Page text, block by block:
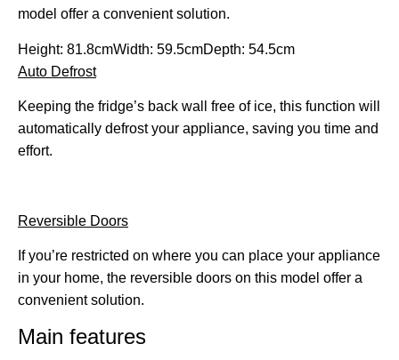
model offer a convenient solution.
Height: 81.8cmWidth: 59.5cmDepth: 54.5cm
Auto Defrost
Keeping the fridge’s back wall free of ice, this function will
automatically defrost your appliance, saving you time and
effort.
Reversible Doors
If you’re restricted on where you can place your appliance
in your home, the reversible doors on this model offer a
convenient solution.
Main features